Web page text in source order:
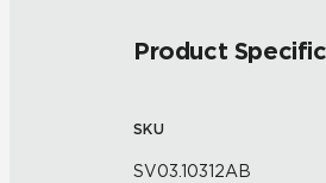
Product
SKU
SV03.10312AB